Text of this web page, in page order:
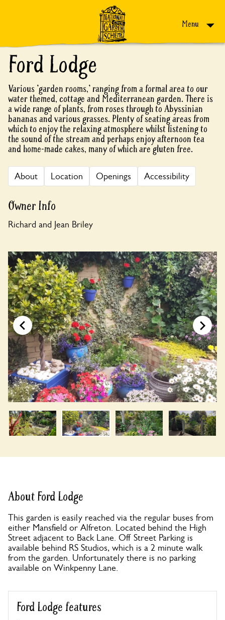
Menu
Ford Lodge
Various 'garden rooms,' ranging from a formal area to our
water themed, cottage and Mediterranean garden. There is
a wide range of plants, from roses through to Abyssinian
bananas and various grasses. Plenty of seating areas from
which to enjoy the relaxing atmosphere whilst listening to
the sound of the stream and perhaps enjoy afternoon tea
and home-made cakes, many of which are gluten free.
About Location Openings Accessibility
Owner Info
Richard and Jean Briley
About Ford Lodge
This garden is easily reached via the regular buses from
either Mansfield or Alfreton. Located behind the High
Street adjacent to Back Lane. Off Street Parking is
available behind RS Studios, which is a 2 minute walk
from the garden. Unfortunately there is no parking
available on Winkpenny Lane.
Ford Lodge features